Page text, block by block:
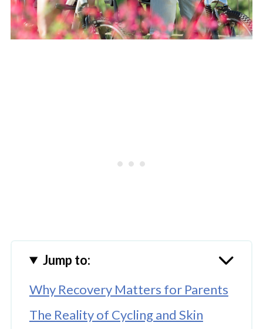
Jump to:
Why Recovery Matters for Parents
The Reality of Cycling and Skin